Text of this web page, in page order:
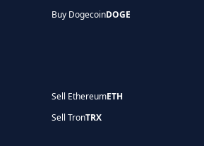
Buy DogecoinDOGE
Sell EthereumETH
Sell TronTRX